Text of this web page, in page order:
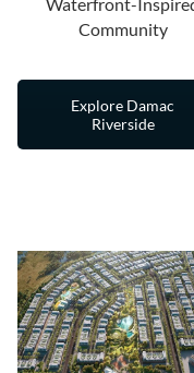
Community
Explore Damac
Riverside